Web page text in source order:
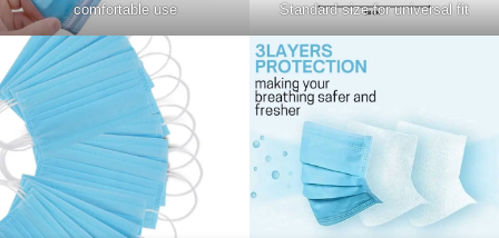
comfortable use
Standard size for universal fit